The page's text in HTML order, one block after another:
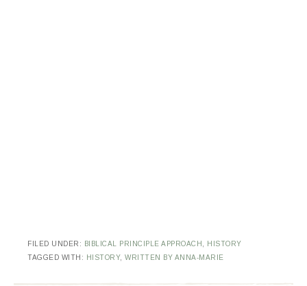
FILED UNDER: BIBLICAL PRINCIPLE APPROACH
HISTORY
TAGGED WITH:
HISTORY, WRITTEN BY ANNA-MARIE